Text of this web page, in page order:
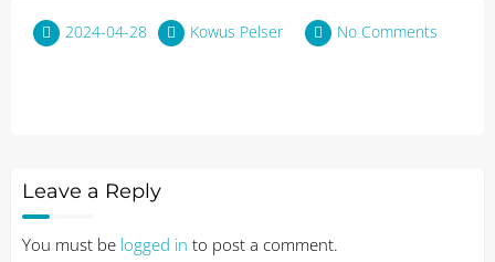
2024-04-28 Kowus Pelser No Comments
Leave a Reply
You must be logged in to post a comment.